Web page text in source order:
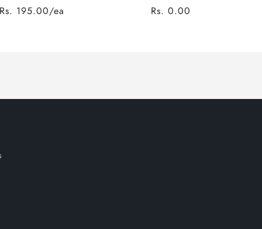
Rs. 195.00/ea
Rs. 0.00